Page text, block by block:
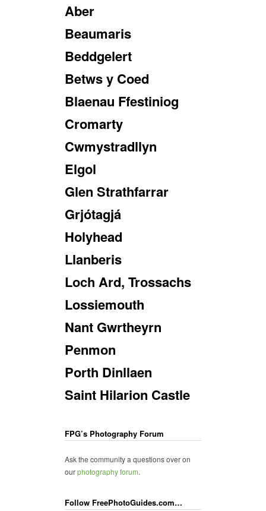
Aber
Beaumaris
Beddgelert
Betws y Coed
Blaenau Ffestiniog
Cromarty
Cwmystradllyn
Elgol
Glen Strathfarrar
Grjótagjá
Holyhead
Llanberis
Loch Ard, Trossachs
Lossiemouth
Nant Gwrtheyrn
Penmon
Porth Dinllaen
Saint Hilarion Castle
FPG’s Photography Forum
Ask the community a questions over on
ourphotography forum.
Follow FreePhotoGuides.com…